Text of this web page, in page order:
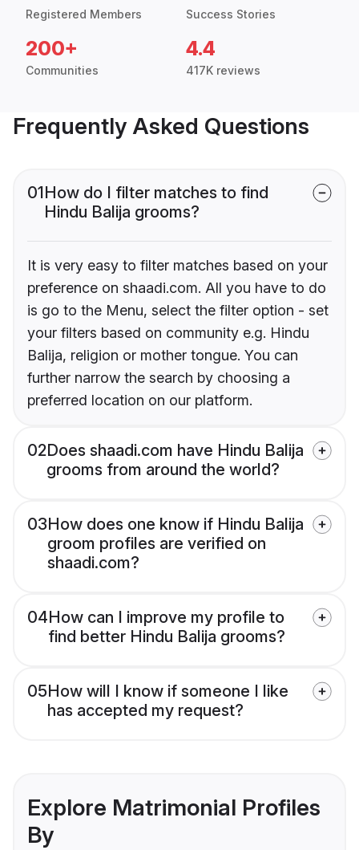
Registered Members Success Stories
200+
Communities
4.4
417K reviews
Frequently Asked Questions
01How do I filter matches to find
Hindu Balija grooms?
It is very easy to filter matches based on your
preference on shaadi.com. All you have to do
is go to the Menu, select the filter option - set
your filters based on community e.g. Hindu
Balija, religion or mother tongue. You can
further narrow the search by choosing a
preferred location on our platform.
02Does shaadi.com have Hindu Balija
grooms from around the world?
03How does one know if Hindu Balija
groom profiles are verified on
shaadi.com?
04How can I improve my profile to
find better Hindu Balija grooms?
05How will I know if someone I like
has accepted my request?
Explore Matrimonial Profiles
By